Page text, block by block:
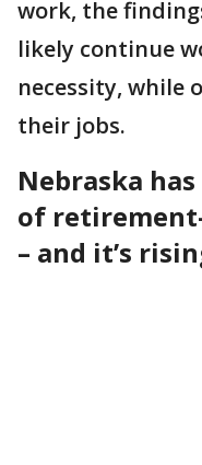
work, the
likely continue
necessity, while
their jobs.
Nebraska
of
– and it’s